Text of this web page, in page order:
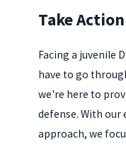
Take
Facing a juvenile
have to go
we're here to
defense. With our
approach, we